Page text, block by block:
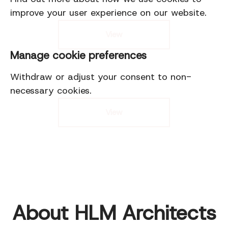
improve your user experience on our website.
Manage cookie preferences
Withdraw or adjust your consent to non-
necessary cookies.
About HLM Architects